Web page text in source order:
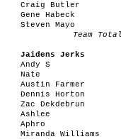
Craig Butler
Gene Habeck
Steven Mayo
Team
Jaidens Jerks
Andy S
Nate
Austin Farmer
Dennis Horton
Zac Dekdebrun
Ashlee
Aphro
Miranda Williams